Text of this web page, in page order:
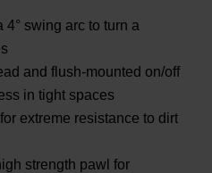
swing arc to turn a
and flush-mounted on/off
in tight spaces
extreme resistance to dirt
strength pawl for